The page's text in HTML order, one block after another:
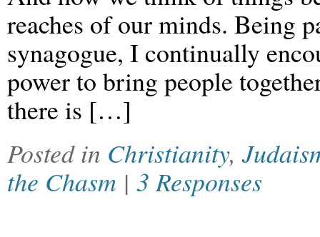
reaches of our minds. Being
synagogue, I continually
power to bring people
there is […]
Posted in Christianity,
the Chasm | 3 Responses